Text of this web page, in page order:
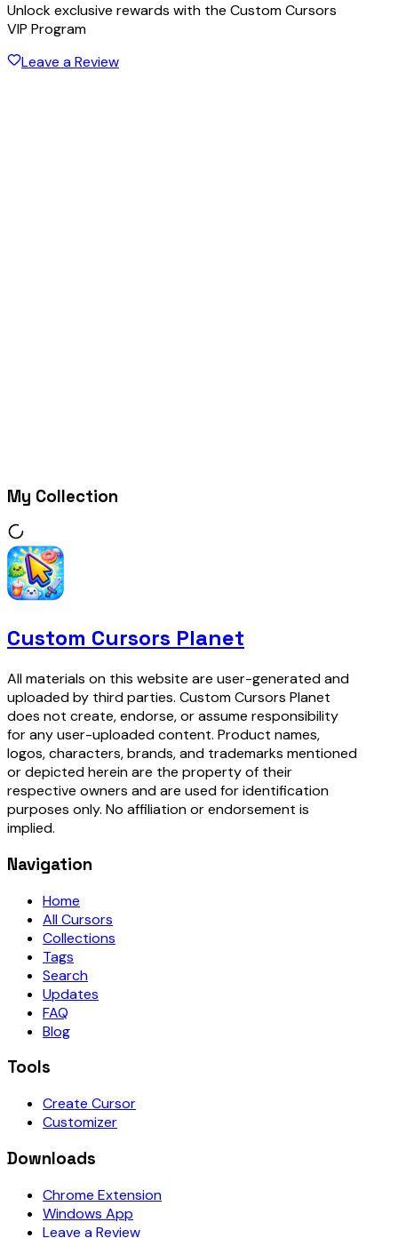
Unlock exclusive rewards with the Custom Cursors
VIP Program
Leave a Review
My Collection
Custom Cursors Planet
All materials on this website are user-generated and
uploaded by third parties. Custom Cursors Planet
does not create, endorse, or assume responsibility
for any user-uploaded content. Product names,
logos, characters, brands, and trademarks mentioned
or depicted herein are the property of their
respective owners and are used for identification
purposes only. No affiliation or endorsement is
implied.
Navigation
Home
All Cursors
Collections
Tags
Search
Updates
FAQ
Blog
Tools
Create Cursor
Customizer
Downloads
Chrome Extension
Windows App
Leave a Review